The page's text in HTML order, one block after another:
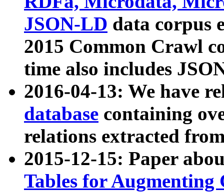
JSON-LD data corpus
2015 Common Crawl
time also includes
2016-04-13: We have
database containing
relations extracted
2015-12-15: Paper
Tables for Augmenting